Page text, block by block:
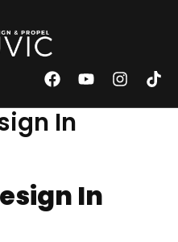
F
c
e
k
Y
u
I
s
T
k
In
In